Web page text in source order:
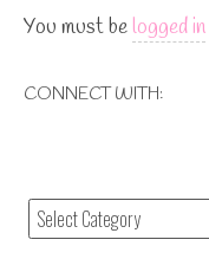
You must be logged in
CONNECT WITH: